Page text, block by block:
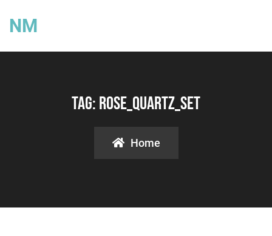
NM
Tag:Rose_quartz_set
Home